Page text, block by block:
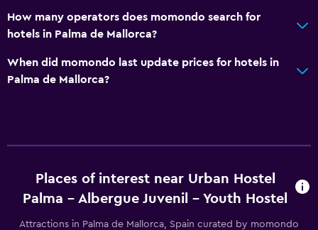
How many operators does momondo search for
hotels in Palma de Mallorca?
When did momondo last update prices for hotels in
Palma de Mallorca?
Places of interest near Urban Hostel
Palma - Albergue Juvenil - Youth Hostel
Attractions in Palma de Mallorca, Spain curated by momondo